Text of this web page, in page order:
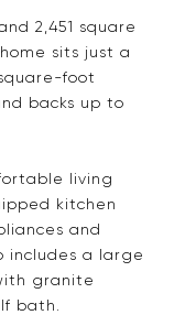
2,451 square
sits just a
foot
backs up to
living
kitchen
and
includes a large
granite
bath.